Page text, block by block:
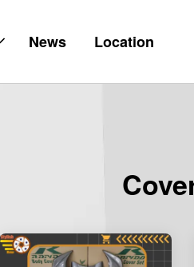
News Location